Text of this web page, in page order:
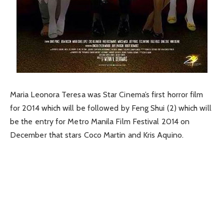
Maria Leonora Teresa was Star Cinema’s first horror film
for 2014 which will be followed by Feng Shui (2) which will
be the entry for Metro Manila Film Festival 2014 on
December that stars Coco Martin and Kris Aquino.